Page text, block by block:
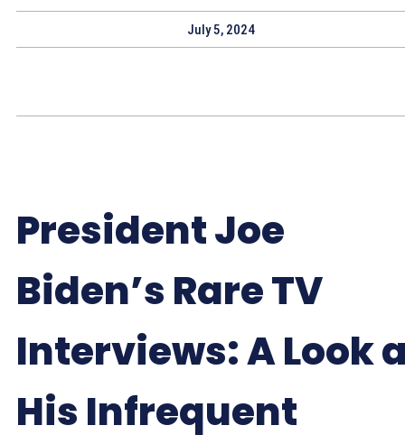
July 5, 2024
President Joe
Biden’s Rare TV
Interviews: A Look
His Infrequent